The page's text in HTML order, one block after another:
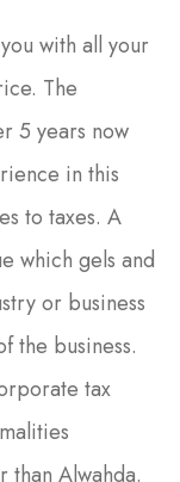
with all your
The
5 years now
in this
to taxes. A
which gels and
or business
the business.
tax
Alwahda.